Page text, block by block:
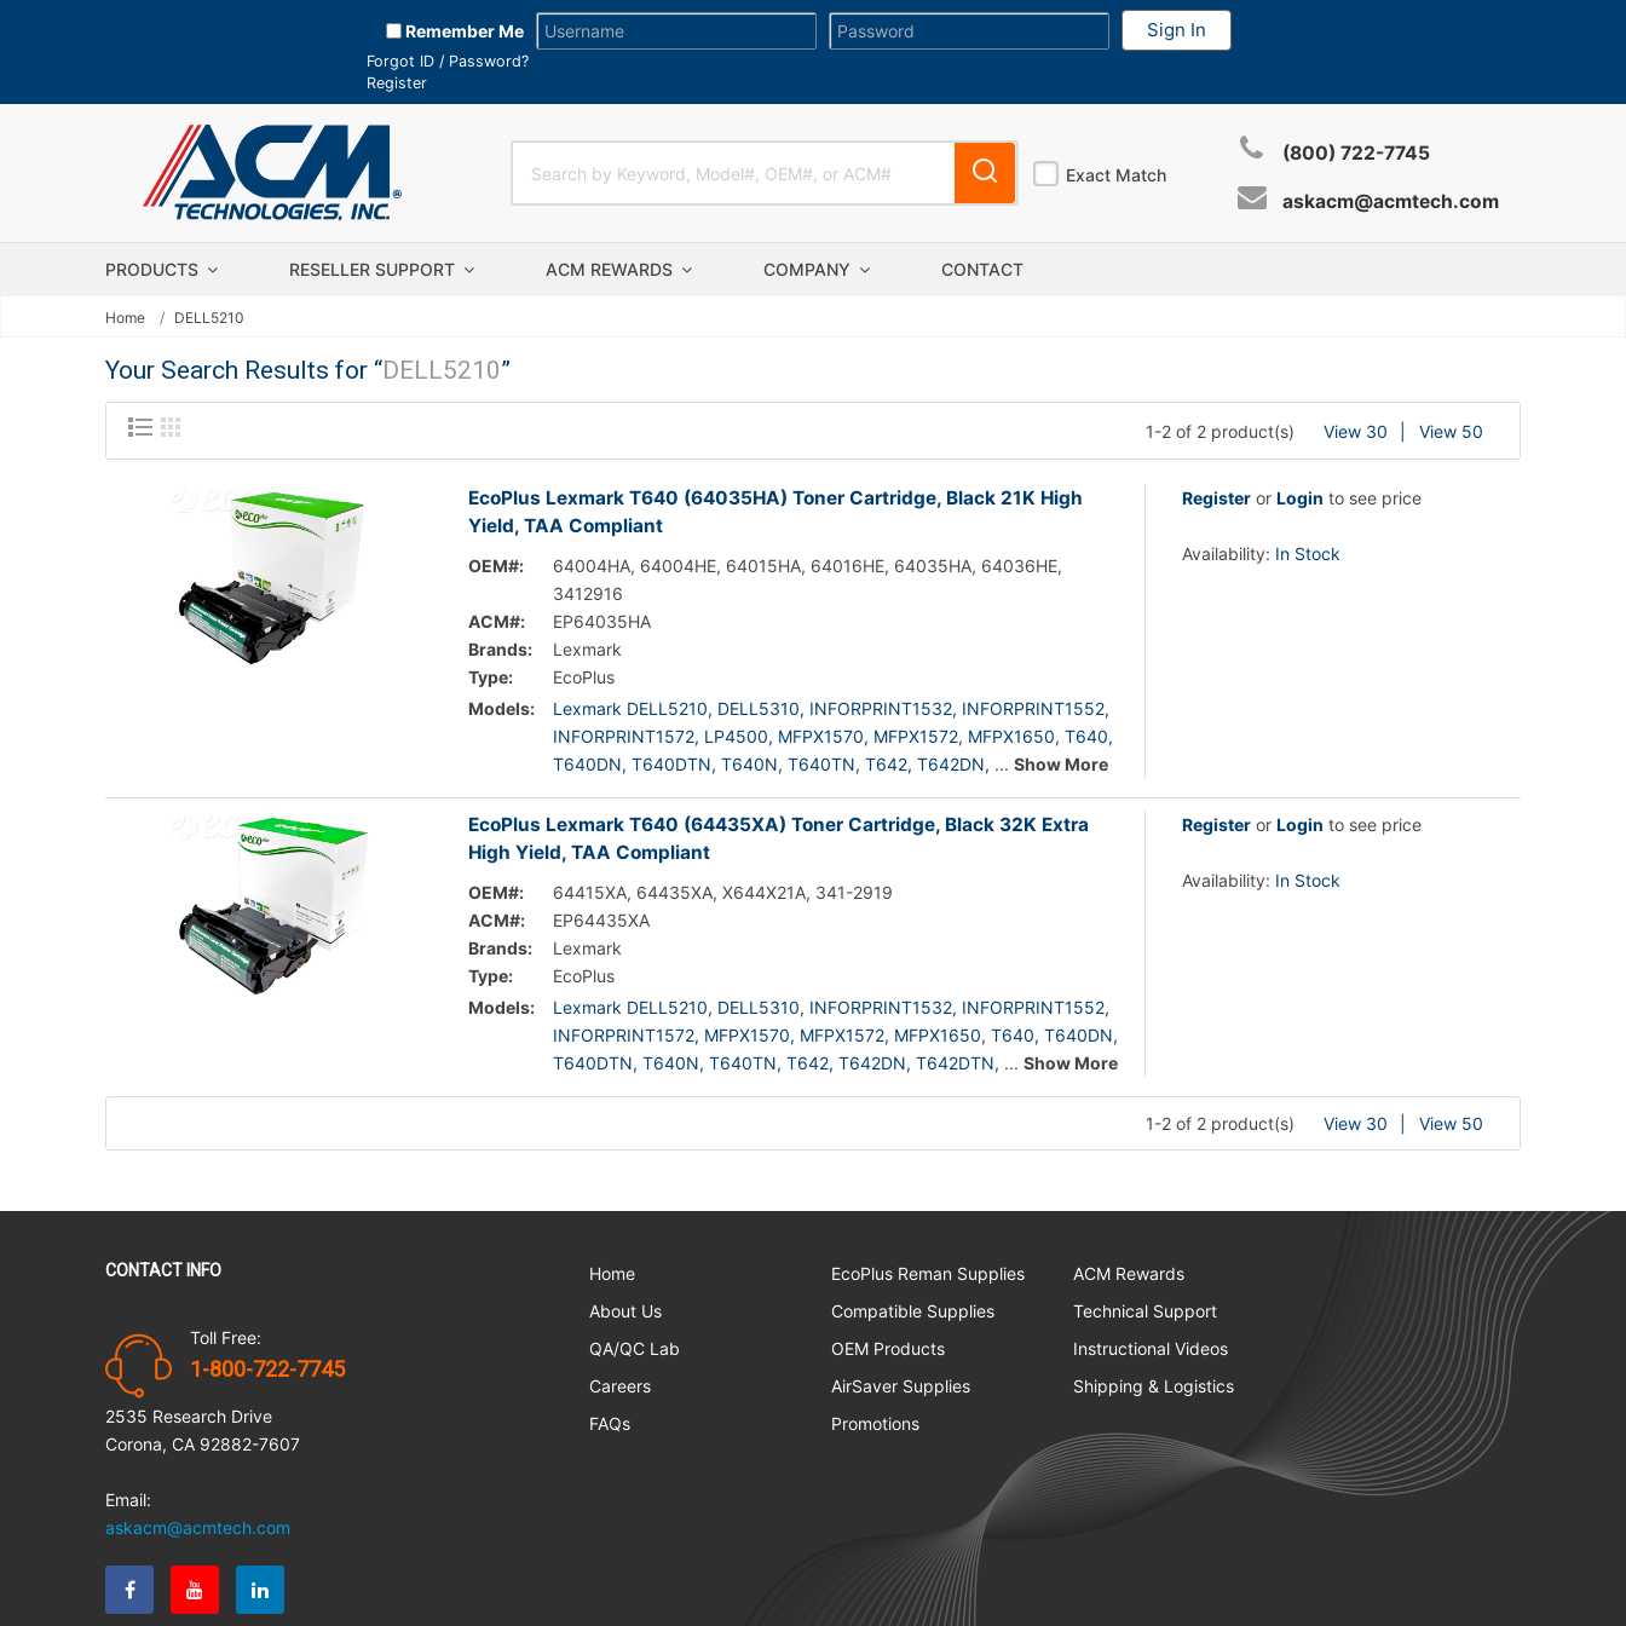
Remember Me
Forgot ID / Password?
Register
Exact Match
(800) 722-7745
askacm@acmtech.com
PRODUCTS RESELLER SUPPORT ACM REWARDS COMPANY CONTACT
Home DELL5210
Your Search Results for “DELL5210”
1-2 of 2 product(s) View 30 View 50
EcoPlus Lexmark T640 (64035HA) Toner Cartridge, Black 21K High
Yield, TAA Compliant
OEM#:
64004HA, 64004HE, 64015HA, 64016HE, 64035HA, 64036HE,
3412916
ACM#:
EP64035HA
Brands:
Lexmark
Type:
EcoPlus
Models:
Lexmark DELL5210, DELL5310, INFORPRINT1532, INFORPRINT1552,
INFORPRINT1572, LP4500, MFPX1570, MFPX1572, MFPX1650, T640,
T640DN, T640DTN, T640N, T640TN, T642, T642DN, ... Show More
Register or Login to see price
Availability: In Stock
EcoPlus Lexmark T640 (64435XA) Toner Cartridge, Black 32K Extra
High Yield, TAA Compliant
OEM#:
64415XA, 64435XA, X644X21A, 341-2919
ACM#:
EP64435XA
Brands:
Lexmark
Type:
EcoPlus
Models:
Lexmark DELL5210, DELL5310, INFORPRINT1532, INFORPRINT1552,
INFORPRINT1572, MFPX1570, MFPX1572, MFPX1650, T640, T640DN,
T640DTN, T640N, T640TN, T642, T642DN, T642DTN, ... Show More
Register or Login to see price
Availability: In Stock
1-2 of 2 product(s) View 30 View 50
CONTACT INFO
Toll Free:
1-800-722-7745
2535 Research Drive
Corona, CA 92882-7607
Email:
askacm@acmtech.com
Home
About Us
QA/QC Lab
Careers
FAQs
EcoPlus Reman Supplies
Compatible Supplies
OEM Products
AirSaver Supplies
Promotions
ACM Rewards
Technical Support
Instructional Videos
Shipping & Logistics